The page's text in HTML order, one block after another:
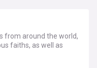
from around the world,
faiths, as well as